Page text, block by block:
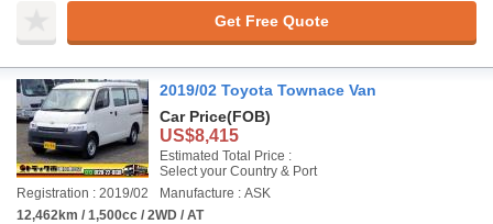
Get Free Quote
2019/02 Toyota Townace Van
Car Price(FOB)
US$8,415
Estimated Total Price :
Select your Country & Port
Registration : 2019/02
Manufacture : ASK
12,462km / 1,500cc / 2WD / AT